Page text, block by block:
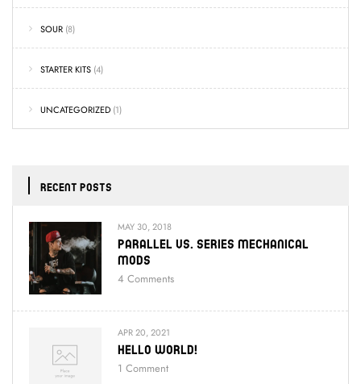
SOUR (8)
STARTER KITS (4)
UNCATEGORIZED (1)
RECENT POSTS
MAY 30, 2018
Parallel Vs. Series Mechanical
Mods
4 Comments
APR 20, 2021
Hello World!
1 Comment